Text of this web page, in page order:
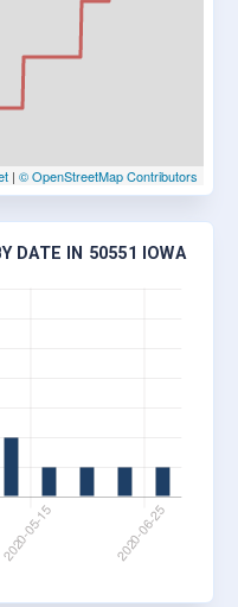
| © OpenStreetMap Contributors
DATE IN 50551 IOWA